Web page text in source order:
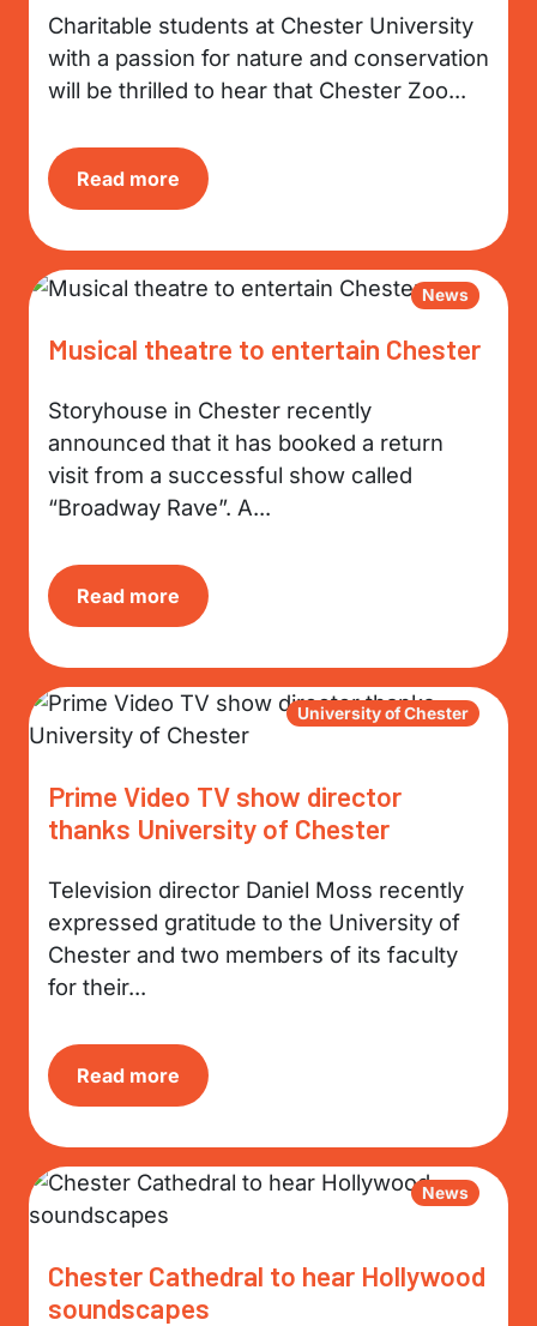
Charitable students at Chester University
with a passion for nature and conservation
will be thrilled to hear that Chester Zoo...
Read more
News
Musical theatre to entertain Chester
Storyhouse in Chester recently
announced that it has booked a return
visit from a successful show called
“Broadway Rave”. A...
Read more
University of Chester
Prime Video TV show director
thanks University of Chester
Television director Daniel Moss recently
expressed gratitude to the University of
Chester and two members of its faculty
for their...
Read more
News
Chester Cathedral to hear Hollywood
soundscapes